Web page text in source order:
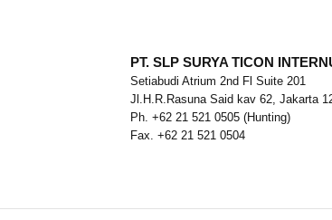
PT. SLP SURYA TICON
Setiabudi Atrium 2nd Fl Suite 201
Jl.H.R.Rasuna Said kav 62, Jakarta
Ph. +62 21 521 0505 (Hunting)
Fax. +62 21 521 0504